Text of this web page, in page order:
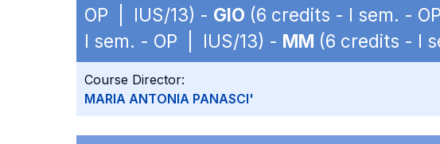
OP | IUS/13) - GIO (6 credits - I sem. -
I sem. - OP | IUS/13) - MM (6 credits - I
Course Director:
MARIA ANTONIA PANASCI'